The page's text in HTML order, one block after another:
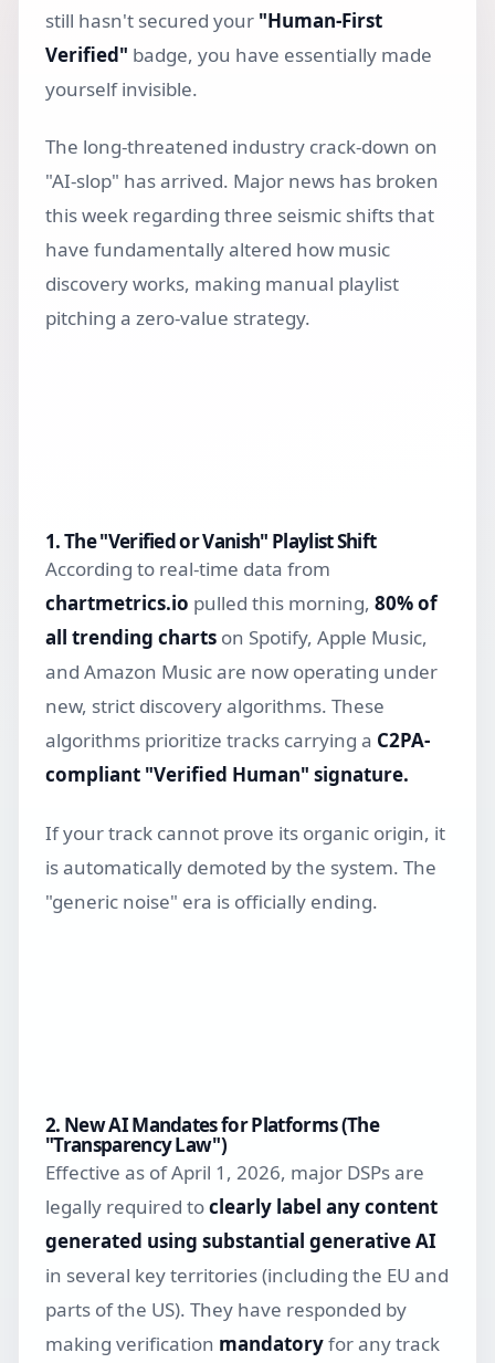
still hasn't secured your "Human-First
Verified" badge, you have essentially made
yourself invisible.
The long-threatened industry crack-down on
"AI-slop" has arrived. Major news has broken
this week regarding three seismic shifts that
have fundamentally altered how music
discovery works, making manual playlist
pitching a zero-value strategy.
1. The "Verified or Vanish" Playlist Shift
According to real-time data from
chartmetrics.io pulled this morning, 80% of
all trending charts on Spotify, Apple Music,
and Amazon Music are now operating under
new, strict discovery algorithms. These
algorithms prioritize tracks carrying a C2PA-
compliant "Verified Human" signature.
If your track cannot prove its organic origin, it
is automatically demoted by the system. The
"generic noise" era is officially ending.
2. New AI Mandates for Platforms (The
"Transparency Law")
Effective as of April 1, 2026, major DSPs are
legally required toclearly label any content
generated using substantial generative AI
in several key territories (including the EU and
parts of the US). They have responded by
making verification mandatoryfor any track